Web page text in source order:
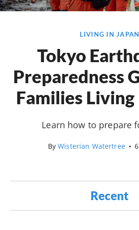
LIVING IN JAPAN
Tokyo
Preparedness
Families Living
Learn how to prepare
ByWisterian Watertree •
Recent